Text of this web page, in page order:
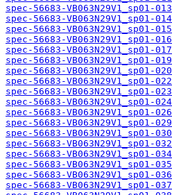
spec-56683-VB063N29V1_sp01-
spec-56683-VB063N29V1_sp01-
spec-56683-VB063N29V1_sp01-
spec-56683-VB063N29V1_sp01-
spec-56683-VB063N29V1_sp01-
spec-56683-VB063N29V1_sp01-
spec-56683-VB063N29V1_sp01-
spec-56683-VB063N29V1_sp01-
spec-56683-VB063N29V1_sp01-
spec-56683-VB063N29V1_sp01-
spec-56683-VB063N29V1_sp01-
spec-56683-VB063N29V1_sp01-
spec-56683-VB063N29V1_sp01-
spec-56683-VB063N29V1_sp01-
spec-56683-VB063N29V1_sp01-
spec-56683-VB063N29V1_sp01-
spec-56683-VB063N29V1_sp01-
spec-56683-VB063N29V1_sp01-